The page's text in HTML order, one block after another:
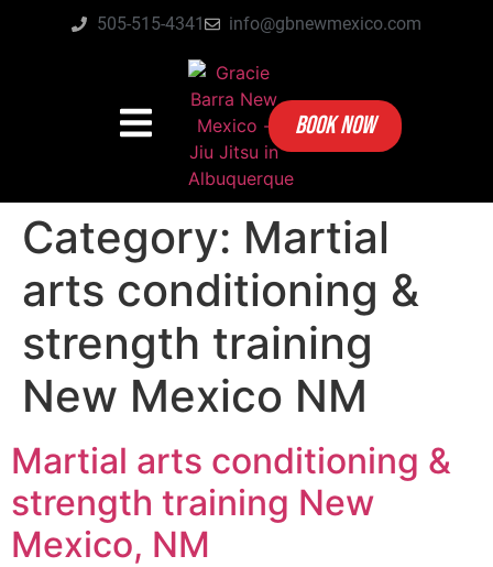
505-515-4341 info@gbnewmexico.com
BOOK NOW
Category: Martial
arts conditioning &
strength training
New Mexico NM
Martial arts conditioning &
strength training New
Mexico, NM